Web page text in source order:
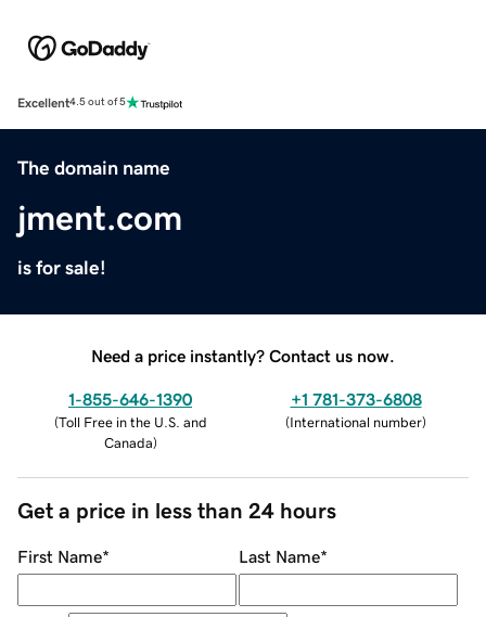
Excellent4.5 out of 5
The domain name
jment.com
is for sale!
Need a price instantly? Contact us now.
1-855-646-1390
(Toll Free in the U.S. and
Canada)
+1 781-373-6808
(International number)
Get a price in less than 24 hours
First Name* Last Name*